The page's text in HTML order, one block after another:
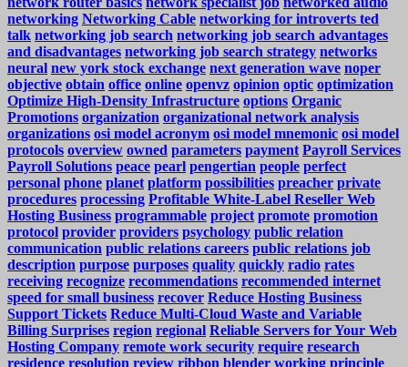
networking Networking Cable networking for introverts ted
talk networking job search networking job search advantages
and disadvantages networking job search strategy networks
neural new york stock exchange next generation wave noper
objective obtain office online openvz opinion optic optimization
Optimize High-Density Infrastructure options Organic
Promotions organization organizational network analysis
organizations osi model acronym osi model mnemonic osi model
protocols overview owned parameters payment Payroll Services
Payroll Solutions peace pearl pengertian people perfect
personal phone planet platform possibilities preacher private
procedures processing Profitable White-Label Reseller Web
Hosting Business programmable project promote promotion
protocol provider providers psychology public relation
communication public relations careers public relations job
description purpose purposes quality quickly radio rates
receiving recognize recommendations recommended internet
speed for small business recover Reduce Hosting Business
Support Tickets Reduce Multi-Cloud Waste and Variable
Billing Surprises region regional Reliable Servers for Your Web
Hosting Company remote work security require research
residence resolution review ribbon blender working principle